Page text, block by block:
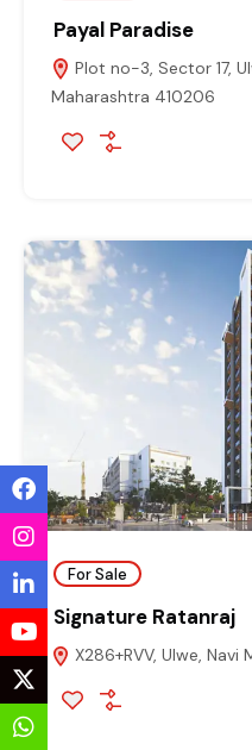
Payal Paradise
Plot no-3, Sector 17,
Maharashtra 410206
For Sale
Signature Ratanraj
X286+RVV, Ulwe,